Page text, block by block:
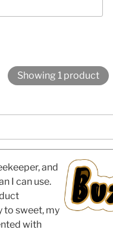
Showing 1 product
and
I can use.
to sweet, my
with